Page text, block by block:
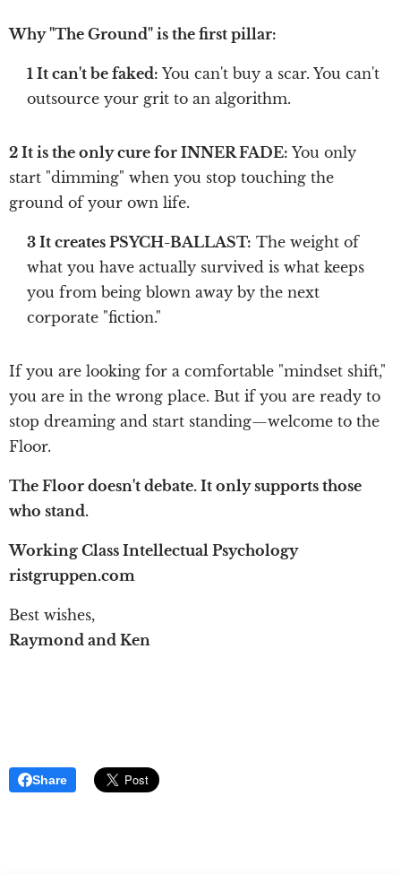
Why "The Ground" is the first pillar:
1 It can't be faked: You can't buy a scar. You can't
outsource your grit to an algorithm.
2 It is the only cure for INNER FADE: You only
start "dimming" when you stop touching the
ground of your own life.
3 It creates PSYCH-BALLAST: The weight of
what you have actually survived is what keeps
you from being blown away by the next
corporate "fiction."
If you are looking for a comfortable "mindset shift,"
you are in the wrong place. But if you are ready to
stop dreaming and start standing—welcome to the
Floor.
The Floor doesn't debate. It only supports those
who stand.
Working Class Intellectual Psychology
ristgruppen.com
Best wishes,
Raymond and Ken
Share